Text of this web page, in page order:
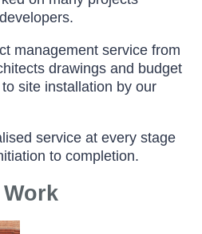
management service from
drawings and budget
site installation by our
service at every stage
to completion.